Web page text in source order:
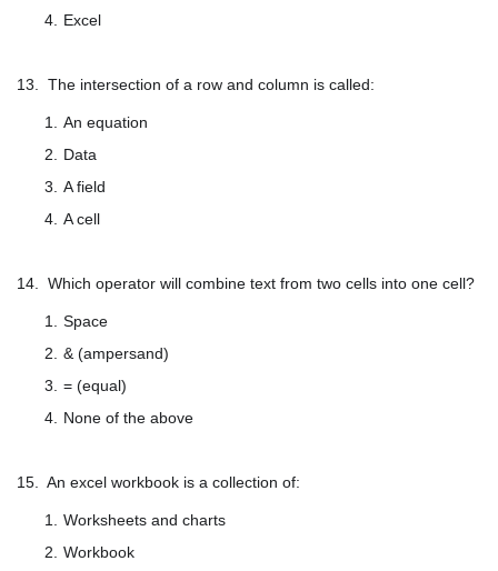
Excel
13. The intersection of a row and column is called:
An equation
Data
A field
A cell
14. Which operator will combine text from two cells into one cell?
Space
& (ampersand)
= (equal)
None of the above
15. An excel workbook is a collection of:
Worksheets and charts
Workbook